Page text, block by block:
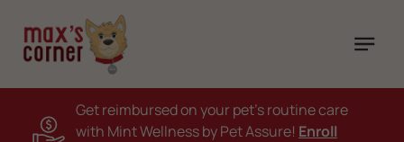
Get reimbursed on your pet's routine care
with Mint Wellness by Pet Assure! Enroll